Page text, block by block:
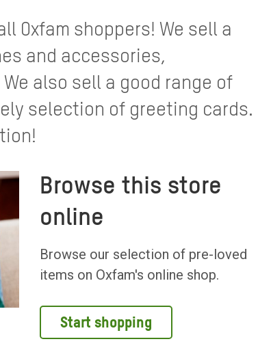
Oxfam shoppers! We sell a
and accessories,
also sell a good range of
selection of greeting cards.
Browse this store
online
Browse our selection of pre-loved
items on Oxfam's online shop.
Start shopping